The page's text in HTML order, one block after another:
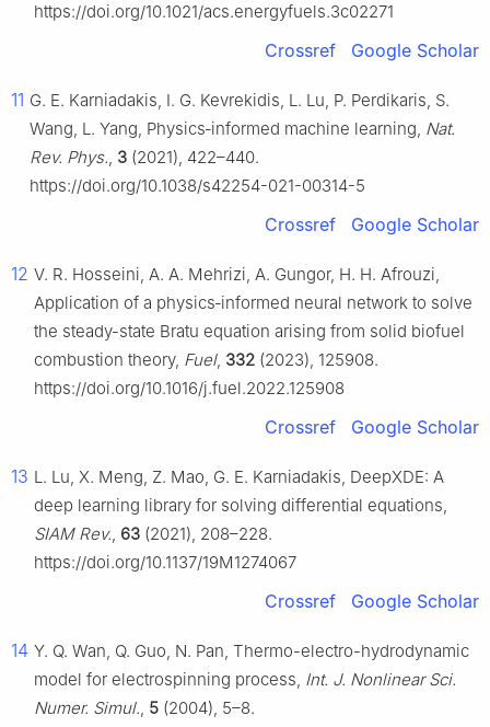
https://doi.org/10.1021/acs.energyfuels.3c02271
Crossref Google Scholar
11 G. E. Karniadakis, I. G. Kevrekidis, L. Lu, P. Perdikaris, S.
Wang, L. Yang, Physics‑informed machine learning, Nat.
Rev. Phys., 3 (2021), 422–440.
https://doi.org/10.1038/s42254-021-00314-5
Crossref Google Scholar
12 V. R. Hosseini, A. A. Mehrizi, A. Gungor, H. H. Afrouzi,
Application of a physics‑informed neural network to solve
the steady-state Bratu equation arising from solid biofuel
combustion theory, Fuel, 332 (2023), 125908.
https://doi.org/10.1016/j.fuel.2022.125908
Crossref Google Scholar
13 L. Lu, X. Meng, Z. Mao, G. E. Karniadakis, DeepXDE: A
deep learning library for solving differential equations,
SIAM Rev., 63 (2021), 208–228.
https://doi.org/10.1137/19M1274067
Crossref Google Scholar
14 Y. Q. Wan, Q. Guo, N. Pan, Thermo-electro-hydrodynamic
model for electrospinning process, Int. J. Nonlinear Sci.
Numer. Simul., 5 (2004), 5–8.